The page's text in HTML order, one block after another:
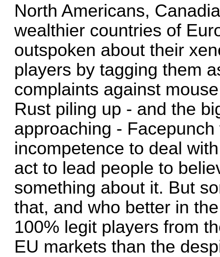
North Americans,
wealthier countries of
outspoken about their
players by tagging them
complaints against
Rust piling up - and the
approaching -
incompetence to deal
act to lead people to
something about it. But
that, and who better in
100% legit players from
EU markets than the